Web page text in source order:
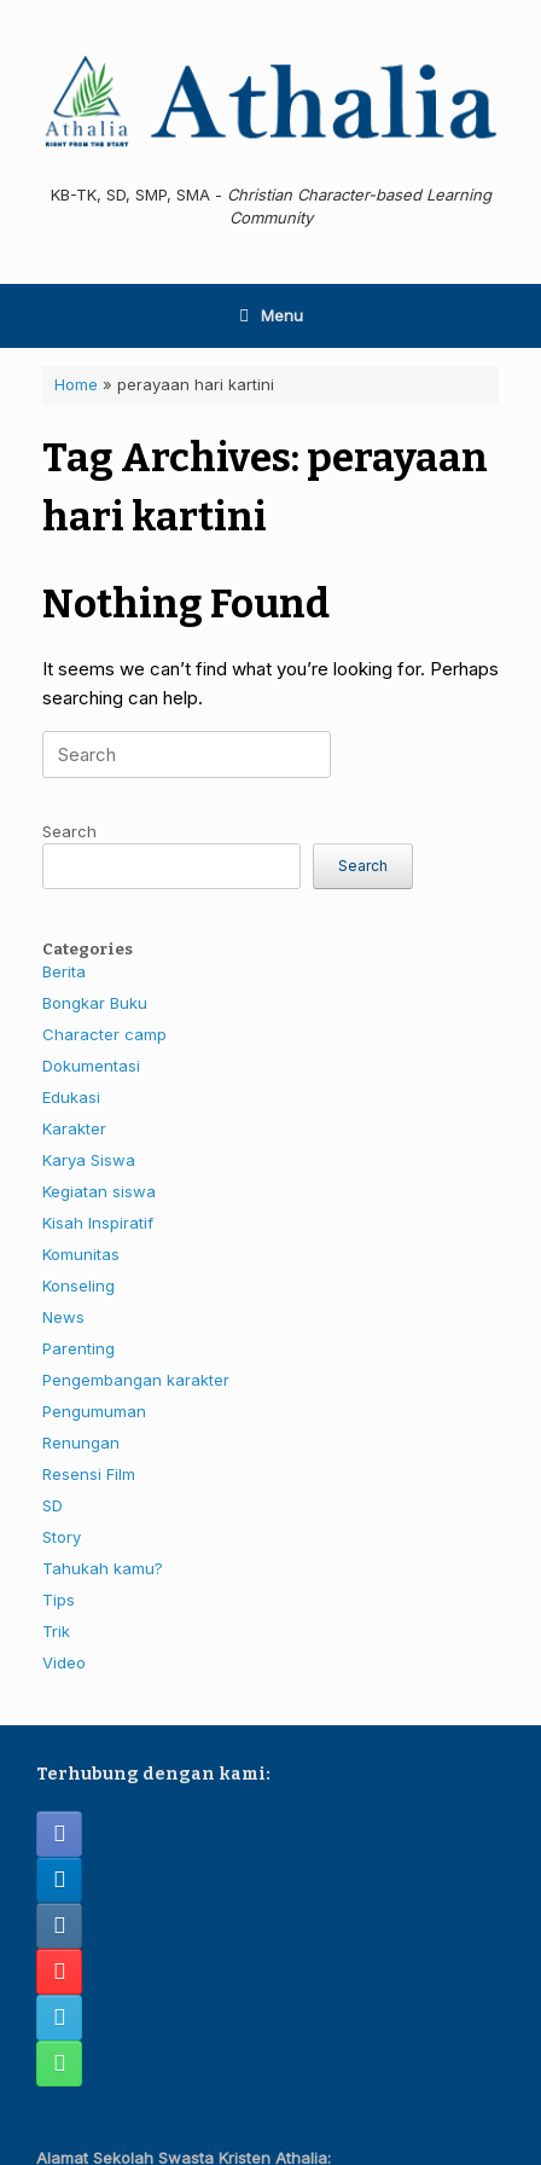
KB-TK, SD, SMP, SMA - Christian Character-based Learning
Community
Menu
Home » perayaan hari kartini
Tag Archives: perayaan
hari kartini
Nothing Found
It seems we can’t find what you’re looking for. Perhaps
searching can help.
Search
for:
Search
Search
Categories
Berita
Bongkar Buku
Character camp
Dokumentasi
Edukasi
Karakter
Karya Siswa
Kegiatan siswa
Kisah Inspiratif
Komunitas
Konseling
News
Parenting
Pengembangan karakter
Pengumuman
Renungan
Resensi Film
SD
Story
Tahukah kamu?
Tips
Trik
Video
Terhubung dengan kami:
Alamat Sekolah Swasta Kristen Athalia: